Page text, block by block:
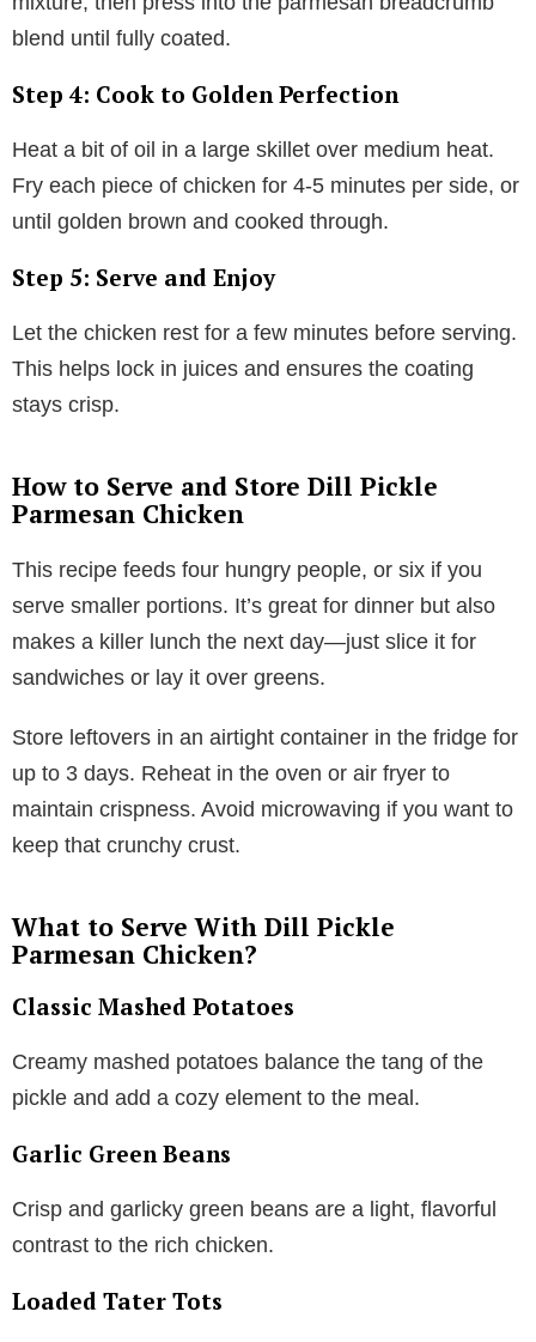
blend until fully coated.
Step 4: Cook to Golden Perfection
Heat a bit of oil in a large skillet over medium heat.
Fry each piece of chicken for 4-5 minutes per side, or
until golden brown and cooked through.
Step 5: Serve and Enjoy
Let the chicken rest for a few minutes before serving.
This helps lock in juices and ensures the coating
stays crisp.
How to Serve and Store Dill Pickle
Parmesan Chicken
This recipe feeds four hungry people, or six if you
serve smaller portions. It’s great for dinner but also
makes a killer lunch the next day—just slice it for
sandwiches or lay it over greens.
Store leftovers in an airtight container in the fridge for
up to 3 days. Reheat in the oven or air fryer to
maintain crispness. Avoid microwaving if you want to
keep that crunchy crust.
What to Serve With Dill Pickle
Parmesan Chicken?
Classic Mashed Potatoes
Creamy mashed potatoes balance the tang of the
pickle and add a cozy element to the meal.
Garlic Green Beans
Crisp and garlicky green beans are a light, flavorful
contrast to the rich chicken.
Loaded Tater Tots